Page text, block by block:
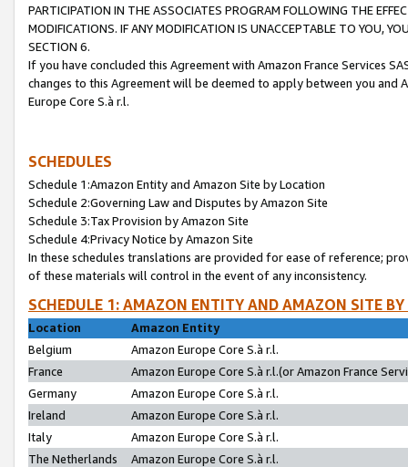
PARTICIPATION IN THE ASSOCIATES PROGRAM FOLLOWING THE
MODIFICATIONS. IF ANY MODIFICATION IS UNACCEPTABLE TO YOU,
SECTION 6.
If you have concluded this Agreement with Amazon France Services
changes to this Agreement will be deemed to apply between you and
Europe Core S.à r.l.
SCHEDULES
Schedule 1:Amazon Entity and Amazon Site by Location
Schedule 2:Governing Law and Disputes by Amazon Site
Schedule 3:Tax Provision by Amazon Site
Schedule 4:Privacy Notice by Amazon Site
In these schedules translations are provided for ease of reference;
of these materials will control in the event of any inconsistency.
SCHEDULE 1: AMAZON ENTITY AND AMAZON SITE
Location
Amazon Entity
Belgium
Amazon Europe Core S.à r.l.
France
Amazon Europe Core S.à r.l.(or Amazon France
Germany
Amazon Europe Core S.à r.l.
Ireland
Amazon Europe Core S.à r.l.
Italy
Amazon Europe Core S.à r.l.
The Netherlands
Amazon Europe Core S.à r.l.